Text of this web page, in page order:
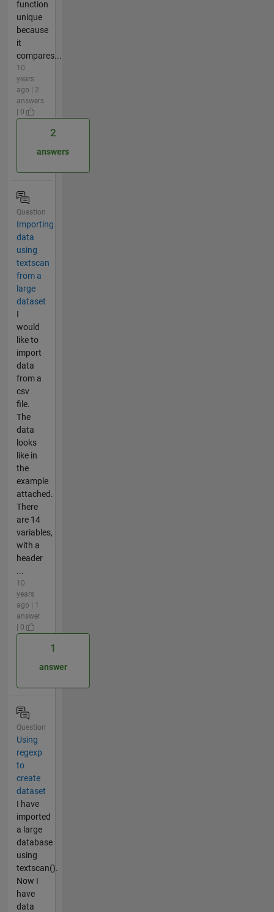
function
unique
because
it
compares...
10
years
ago | 2
answers
| 0
2
answers
Question
Importing
data
using
textscan
from a
large
dataset
I
would
like to
import
data
from a
csv
file.
The
data
looks
like in
the
example
attached.
There
are 14
variables,
with a
header
...
10
years
ago | 1
answer
| 0
1
answer
Question
Using
regexp
to
create
dataset
I have
imported
a large
database
using
textscan().
Now I
have
data